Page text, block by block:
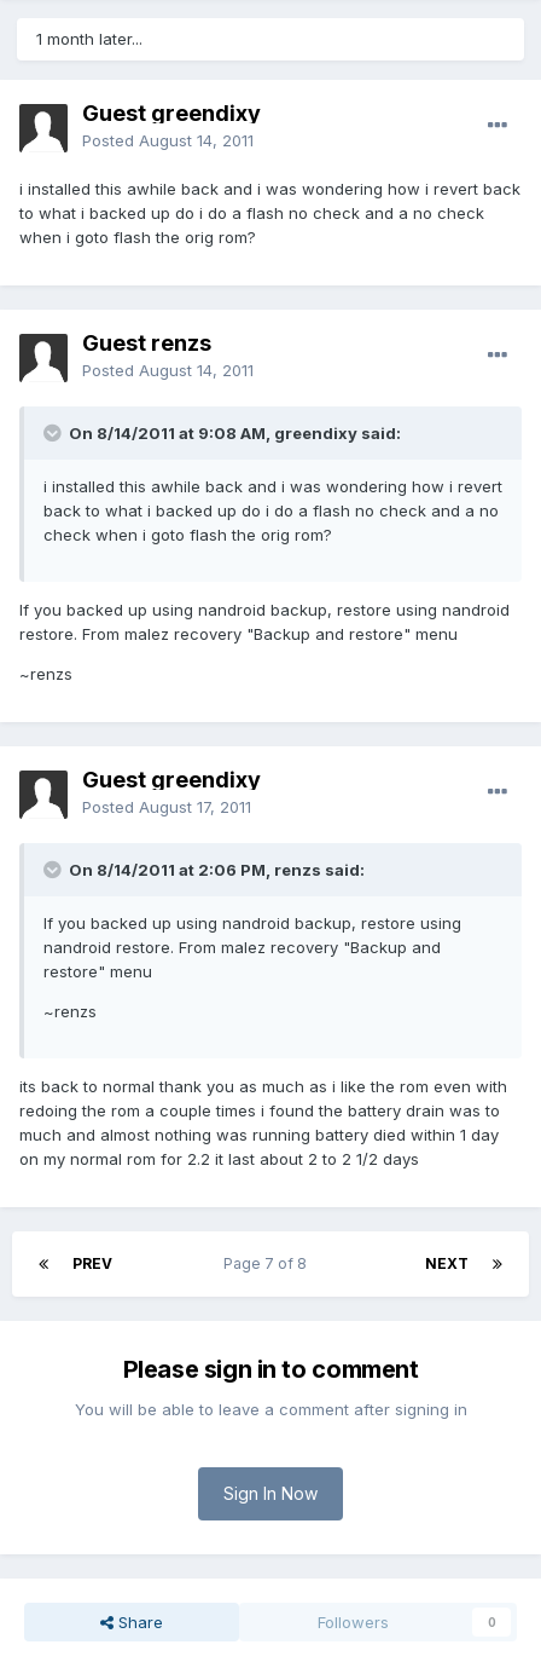
1 month later...
Guest greendixy
Posted August 14, 2011
i installed this awhile back and i was wondering how i revert back
to what i backed up do i do a flash no check and a no check
when i goto flash the orig rom?
Guest renzs
Posted August 14, 2011
On 8/14/2011 at 9:08 AM, greendixy said:
i installed this awhile back and i was wondering how i revert
back to what i backed up do i do a flash no check and a no
check when i goto flash the orig rom?
If you backed up using nandroid backup, restore using nandroid
restore. From malez recovery "Backup and restore" menu
~renzs
Guest greendixy
Posted August 17, 2011
On 8/14/2011 at 2:06 PM, renzs said:
If you backed up using nandroid backup, restore using
nandroid restore. From malez recovery "Backup and
restore" menu
~renzs
its back to normal thank you as much as i like the rom even with
redoing the rom a couple times i found the battery drain was to
much and almost nothing was running battery died within 1 day
on my normal rom for 2.2 it last about 2 to 2 1/2 days
PREV NEXT
Page 7 of 8
Please sign in to comment
You will be able to leave a comment after signing in
Sign In Now
Share Followers 0